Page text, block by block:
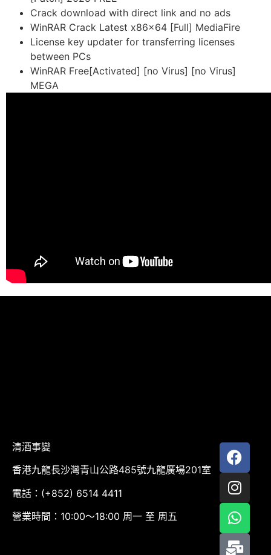
Crack download with direct link and no ads
WinRAR Crack Latest x86x64 [Full] MediaFire
License key updater for transferring licenses
between PCs
WinRAR Free[Activated] [no Virus] [no Virus]
MEGA
清酒事變
香港九龍長沙灣青山公路485號九龍廣場201室
電話：(+852) 6514 4411
營業時間：10:00～18:00 周一 至 周五